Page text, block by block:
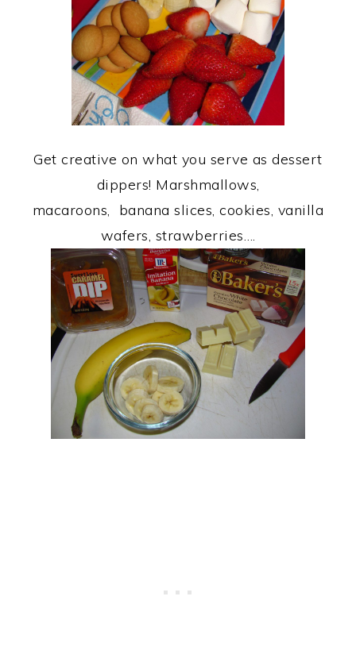
Get creative on what you serve as dessert
dippers! Marshmallows,
macaroons, banana slices, cookies, vanilla
wafers, strawberries….